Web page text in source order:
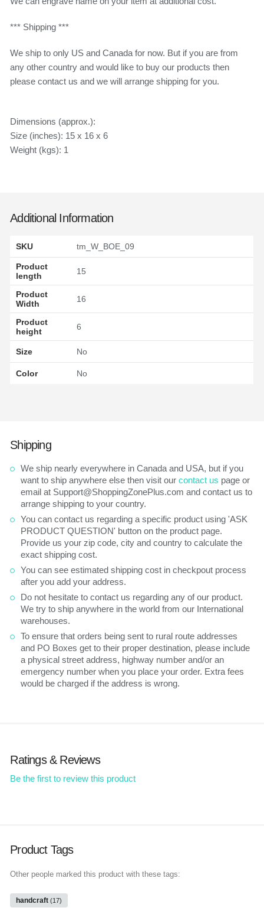
*** Shipping ***
We ship to only US and Canada for now. But if you are from
any other country and would like to buy our products then
please contact us and we will arrange shipping for you.
Dimensions (approx.):
Size (inches): 15 x 16 x 6
Weight (kgs): 1
Additional Information
SKU tm_W_BOE_09
Product
length
15
Product
Width
16
Product
height
6
Size No
Color No
Shipping
We ship nearly everywhere in Canada and USA, but if you
want to ship anywhere else then visit ourcontact us page or
email at Support@ShoppingZonePlus.com and contact us to
arrange shipping to your country.
You can contact us regarding a specific product using 'ASK
PRODUCT QUESTION' button on the product page.
Provide us your zip code, city and country to calculate the
exact shipping cost.
You can see estimated shipping cost in checkpout process
after you add your address.
Do not hesitate to contact us regarding any of our product.
We try to ship anywhere in the world from our International
warehouses.
To ensure that orders being sent to rural route addresses
and PO Boxes get to their proper destination, please include
a physical street address, highway number and/or an
emergency number when you place your order. Extra fees
would be charged if the address is wrong.
Ratings & Reviews
Be the first to review this product
Product Tags
Other people marked this product with these tags:
handcraft(17)